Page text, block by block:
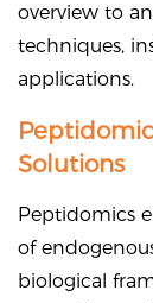
overview to
techniques,
applications.
Solutions
Peptidomics
of
biological